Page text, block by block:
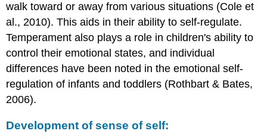
walk toward or away from various situations (Cole et
al., 2010). This aids in their ability to self-regulate.
Temperament also plays a role in children's ability to
control their emotional states, and individual
differences have been noted in the emotional self-
regulation of infants and toddlers (Rothbart & Bates,
2006).
Development of sense of self: